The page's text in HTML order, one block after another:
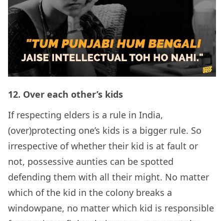
12. Over each other’s kids
If respecting elders is a rule in India,
(over)protecting one’s kids is a bigger rule. So
irrespective of whether their kid is at fault or
not, possessive aunties can be spotted
defending them with all their might. No matter
which of the kid in the colony breaks a
windowpane, no matter which kid is responsible